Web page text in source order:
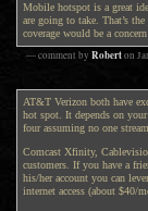
Mobile hotspot is a great
are going to take. That’s
coverage would be a
— comment by Roberton
AT&T Verizon both have
hot spot. It depends on
four assuming no one
Comcast Xfinity,
customers. If you have a
his/her account you can
internet access (about $40/